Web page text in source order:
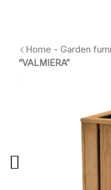
Home - Garden
“VALMIERA”